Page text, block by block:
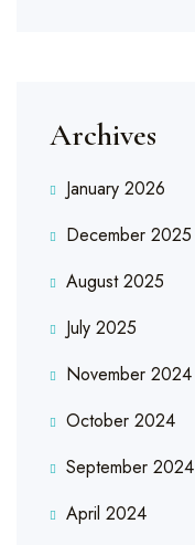
Archives
January 2026
December 2025
August 2025
July 2025
November 2024
October 2024
September 2024
April 2024